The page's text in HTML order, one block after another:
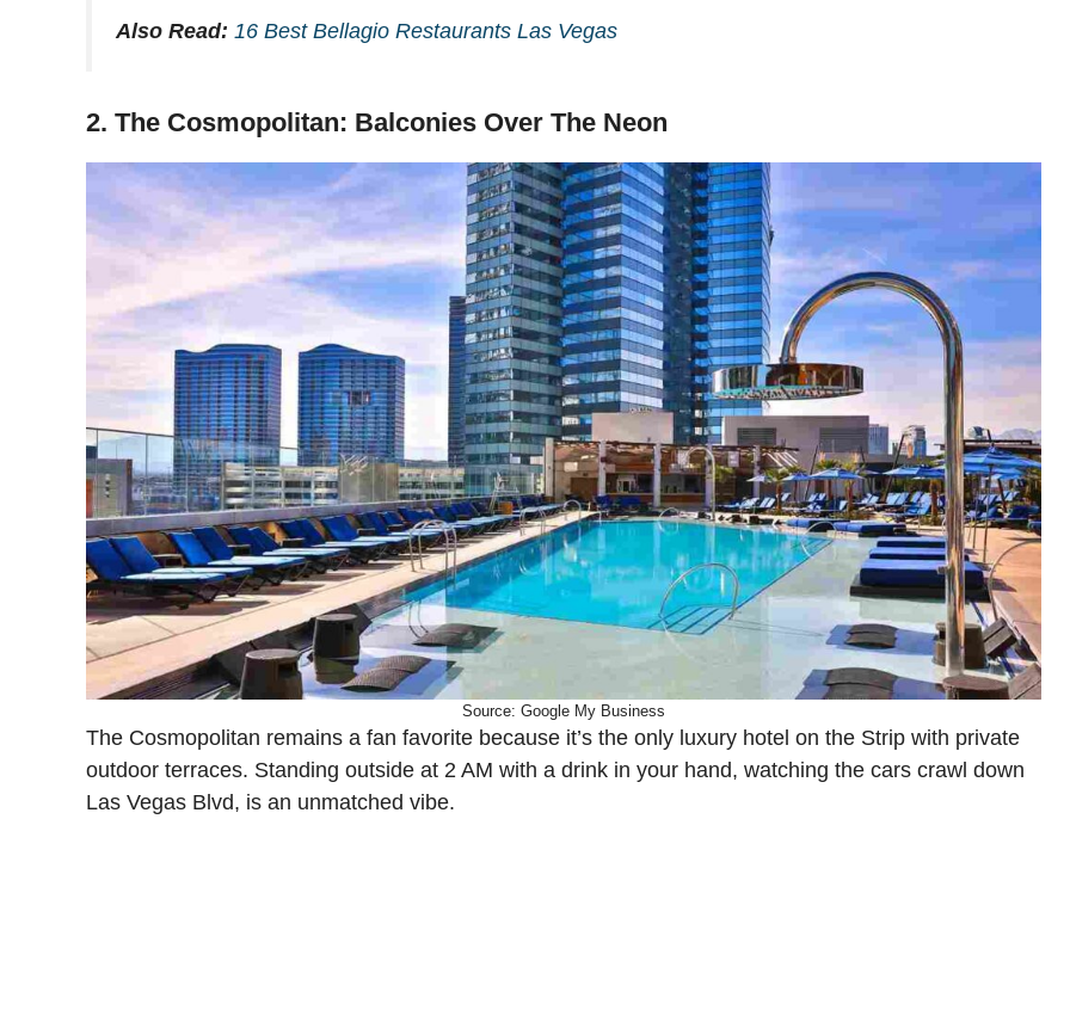
Also Read: 16 Best Bellagio Restaurants Las Vegas
2. The Cosmopolitan: Balconies Over The Neon
Source: Google My Business
The Cosmopolitan remains a fan favorite because it’s the only luxury hotel on the Strip with private
outdoor terraces. Standing outside at 2 AM with a drink in your hand, watching the cars crawl down
Las Vegas Blvd, is an unmatched vibe.